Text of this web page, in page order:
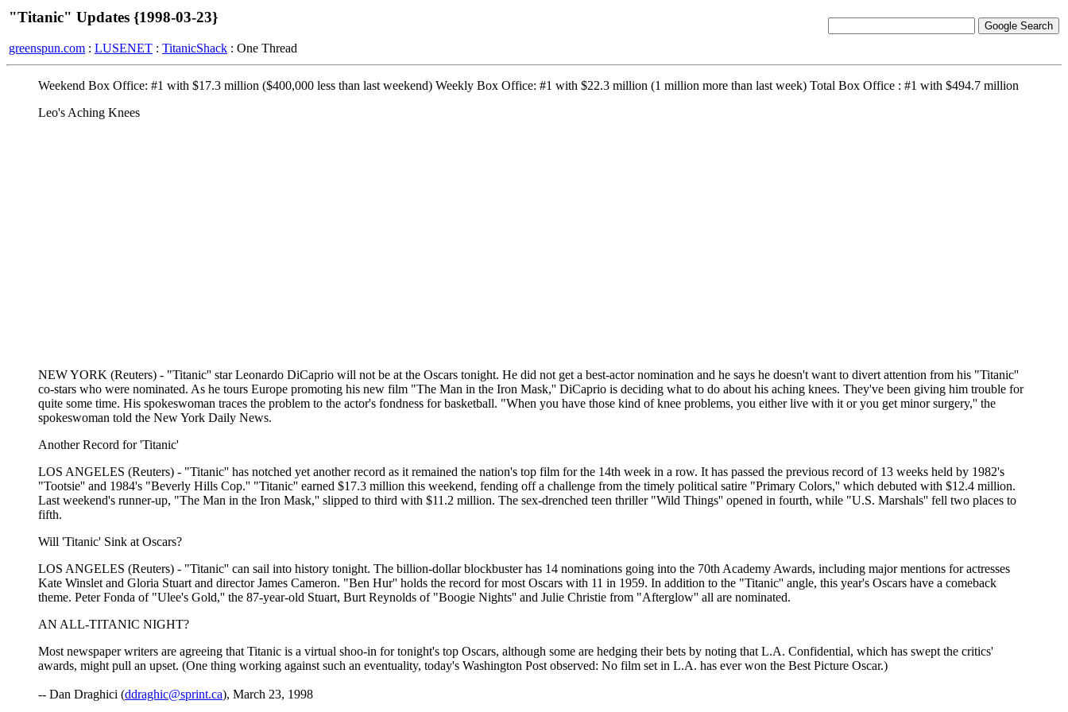
"Titanic" Updates {1998-03-23}
greenspun.com : LUSENET : TitanicShack : One Thread
Weekend Box Office: #1 with $17.3 million ($400,000 less than last weekend) Weekly Box Office: #1 with $22.3 million (1 million more than last week) Total Box Office : #1 with $494.7 million
Leo's Aching Knees
NEW YORK (Reuters) - "Titanic'' star Leonardo DiCaprio will not be at the Oscars tonight. He did not get a best-actor nomination and he says he doesn't want to divert attention from his "Titanic''
co-stars who were nominated. As he tours Europe promoting his new film "The Man in the Iron Mask,'' DiCaprio is deciding what to do about his aching knees. They've been giving him trouble for
quite some time. His spokeswoman traces the problem to the actor's fondness for basketball. "When you have those kind of knee problems, you either live with it or you get minor surgery,'' the
spokeswoman told the New York Daily News.
Another Record for 'Titanic'
LOS ANGELES (Reuters) - "Titanic'' has notched yet another record as it remained the nation's top film for the 14th week in a row. It has passed the previous record of 13 weeks held by 1982's
"Tootsie'' and 1984's "Beverly Hills Cop.'' "Titanic'' earned $17.3 million this weekend, fending off a challenge from the timely political satire "Primary Colors,'' which debuted with $12.4 million.
Last weekend's runner-up, "The Man in the Iron Mask,'' slipped to third with $11.2 million. The sex-drenched teen thriller "Wild Things'' opened in fourth, while "U.S. Marshals'' fell two places to
fifth.
Will 'Titanic' Sink at Oscars?
LOS ANGELES (Reuters) - "Titanic'' can sail into history tonight. The billion-dollar blockbuster has 14 nominations going into the 70th Academy Awards, including major mentions for actresses
Kate Winslet and Gloria Stuart and director James Cameron. "Ben Hur'' holds the record for most Oscars with 11 in 1959. In addition to the "Titanic'' angle, this year's Oscars have a comeback
theme. Peter Fonda of "Ulee's Gold,'' the 87-year-old Stuart, Burt Reynolds of "Boogie Nights'' and Julie Christie from "Afterglow'' all are nominated.
AN ALL-TITANIC NIGHT?
Most newspaper writers are agreeing that Titanic is a virtual shoo-in for tonight's top Oscars, although some are hedging their bets by noting that L.A. Confidential, which has swept the critics'
awards, might pull an upset. (One thing working against such an eventuality, today's Washington Post observed: No film set in L.A. has ever won the Best Picture Oscar.)
-- Dan Draghici (ddraghic@sprint.ca), March 23, 1998